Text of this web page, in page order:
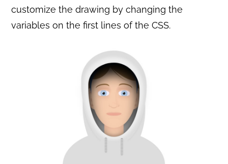
customize the drawing by changing the
variables on the first lines of the CSS.